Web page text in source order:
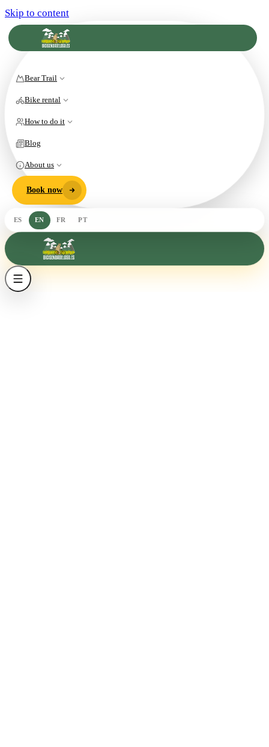
Skip to content
Bear Trail
Bike rental
How to do it
Blog
About us
Book now
ES EN FR PT